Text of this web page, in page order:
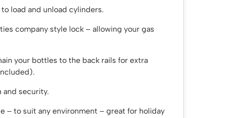
load and unload cylinders.
company style lock – allowing your gas
your bottles to the back rails for extra
and security.
– to suit any environment – great for holiday